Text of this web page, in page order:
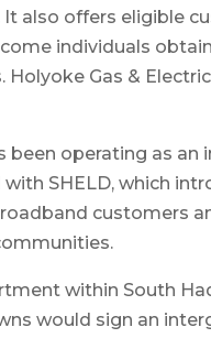
also offers eligible
individuals
Gas &
been operating as
SHELD, which
customers
within South
would sign an